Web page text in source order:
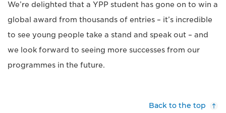
We’re delighted that a YPP student has gone on to win a
global award from thousands of entries – it’s incredible
to see young people take a stand and speak out – and
we look forward to seeing more successes from our
programmes in the future.
Back to the top